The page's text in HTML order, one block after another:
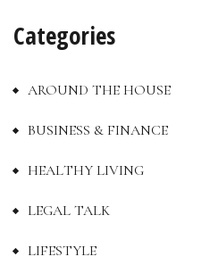
Categories
AROUND THE HOUSE
BUSINESS & FINANCE
HEALTHY LIVING
LEGAL TALK
LIFESTYLE